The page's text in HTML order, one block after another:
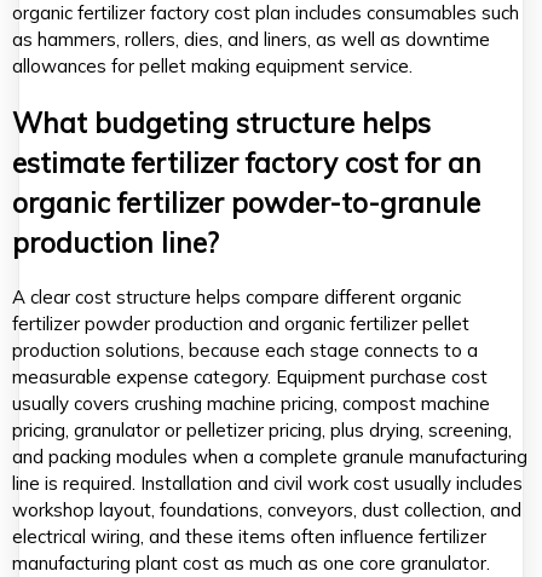
organic fertilizer factory cost plan includes consumables such
as hammers, rollers, dies, and liners, as well as downtime
allowances for pellet making equipment service.
What budgeting structure helps
estimate fertilizer factory cost for an
organic fertilizer powder-to-granule
production line?
A clear cost structure helps compare different organic
fertilizer powder production and organic fertilizer pellet
production solutions, because each stage connects to a
measurable expense category. Equipment purchase cost
usually covers crushing machine pricing, compost machine
pricing, granulator or pelletizer pricing, plus drying, screening,
and packing modules when a complete granule manufacturing
line is required. Installation and civil work cost usually includes
workshop layout, foundations, conveyors, dust collection, and
electrical wiring, and these items often influence fertilizer
manufacturing plant cost as much as one core granulator.